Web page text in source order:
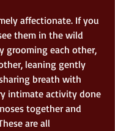
affectionate. If you
them in the wild
grooming each other,
leaning gently
breath with
intimate activity done
together and
are all